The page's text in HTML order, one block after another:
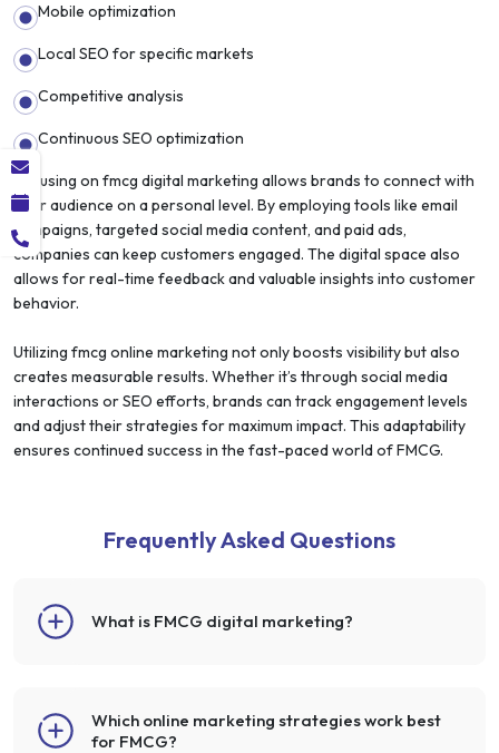
Mobile optimization
Local SEO for specific markets
Competitive analysis
Continuous SEO optimization
Focusing on fmcg digital marketing allows brands to connect with
their audience on a personal level. By employing tools like email
campaigns, targeted social media content, and paid ads,
companies can keep customers engaged. The digital space also
allows for real-time feedback and valuable insights into customer
behavior.
Utilizing fmcg online marketing not only boosts visibility but also
creates measurable results. Whether it’s through social media
interactions or SEO efforts, brands can track engagement levels
and adjust their strategies for maximum impact. This adaptability
ensures continued success in the fast-paced world of FMCG.
Frequently Asked Questions
What is FMCG digital marketing?
Which online marketing strategies work best
for FMCG?